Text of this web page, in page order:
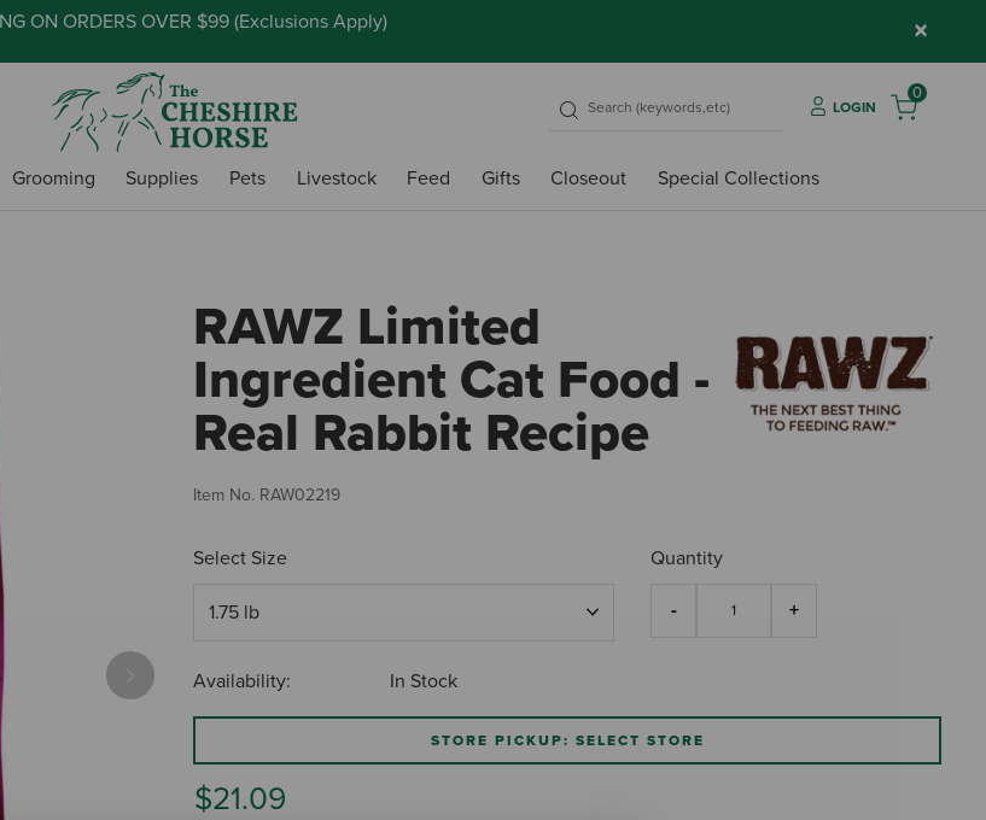
ON ORDERS OVER $99 (Exclusions Apply) ×
LOGIN
0
Grooming Supplies Pets Livestock Feed Gifts Closeout Special Collections
Next
RAWZ Limited
Ingredient Cat Food -
Real Rabbit Recipe
Item No. RAW02219
Select Size Quantity
Availability: In Stock
STORE PICKUP: SELECT STORE
$21.09